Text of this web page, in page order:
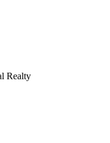
Realty